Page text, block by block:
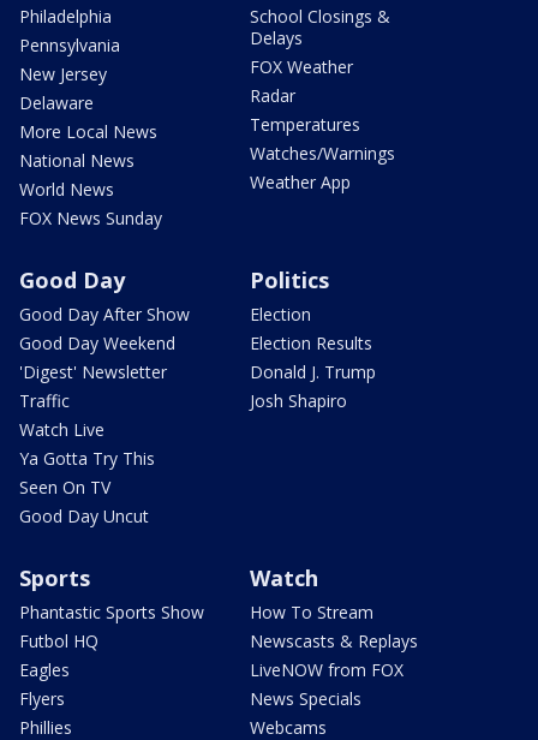
Philadelphia
Pennsylvania
New Jersey
Delaware
More Local News
National News
World News
FOX News Sunday
School Closings &
Delays
FOX Weather
Radar
Temperatures
Watches/Warnings
Weather App
Good Day
Good Day After Show
Good Day Weekend
'Digest' Newsletter
Traffic
Watch Live
Ya Gotta Try This
Seen On TV
Good Day Uncut
Politics
Election
Election Results
Donald J. Trump
Josh Shapiro
Sports
Phantastic Sports Show
Futbol HQ
Eagles
Flyers
Phillies
Watch
How To Stream
Newscasts & Replays
LiveNOW from FOX
News Specials
Webcams